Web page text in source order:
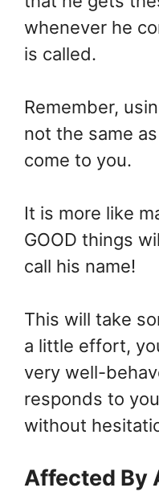
whenever he
is called.
Remember,
not the same
come to you.
It is more like
GOOD things
call his name!
This will take
a little effort,
very well-
responds to
without
Affected By